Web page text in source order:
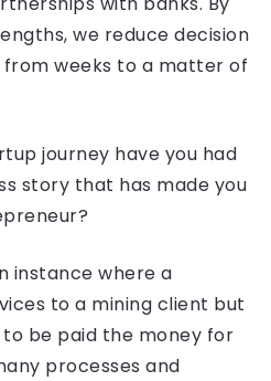
we reduce decision
from weeks to a matter of
journey have you had
story that has made you
instance where a
to a mining client but
be paid the money for
processes and